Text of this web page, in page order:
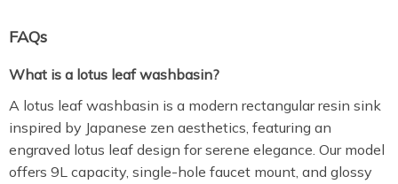
FAQs
What is a lotus leaf washbasin?
A lotus leaf washbasin is a modern rectangular resin sink
inspired by Japanese zen aesthetics, featuring an
engraved lotus leaf design for serene elegance. Our model
offers 9L capacity, single-hole faucet mount, and glossy